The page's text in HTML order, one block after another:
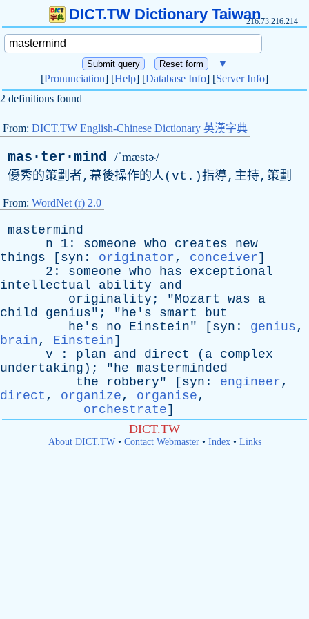
DICT.TW Dictionary Taiwan216.73.216.214
▼
[Pronunciation] [Help] [Database Info] [Server Info]
2 definitions found
From: DICT.TW English-Chinese Dictionary 英漢字典
mas·ter·mind /ˈmæstɚ/
優秀的策劃者,幕後操作的人( vt .)指導,主持,策劃
From: WordNet (r) 2.0
mastermind
n 1: someone who creates
new
things [ syn : originator, conceiver]
2: someone who has
exceptional
intellectual
ability
and
originality ; "Mozart was
a
child
genius"; "he's smart
but
he's
no Einstein" [ syn : genius,
brain, Einstein]
v : plan and direct ( a complex
undertaking ); "he masterminded
the
robbery" [ syn : engineer,
direct , organize, organise,
orchestrate]
DICT.TW
About DICT.TW• Contact Webmaster• Index• Links